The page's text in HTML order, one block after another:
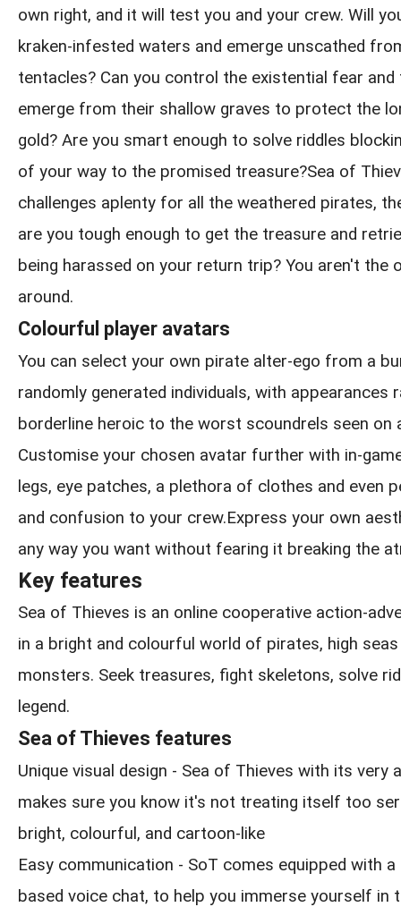
own right, and it will test you and your crew. Will
kraken-infested waters and emerge unscathed
tentacles? Can you control the existential fear and
emerge from their shallow graves to protect the
gold? Are you smart enough to solve riddles
of your way to the promised treasure?Sea of
challenges aplenty for all the weathered pirates,
are you tough enough to get the treasure and
being harassed on your return trip? You aren't the
around.
Colourful player avatars
You can select your own pirate alter-ego from a
randomly generated individuals, with appearances
borderline heroic to the worst scoundrels seen on
Customise your chosen avatar further with in-
legs, eye patches, a plethora of clothes and even
and confusion to your crew.Express your own
any way you want without fearing it breaking the
Key features
Sea of Thieves is an online cooperative action-
in a bright and colourful world of pirates, high seas
monsters. Seek treasures, fight skeletons, solve
legend.
Sea of Thieves features
Unique visual design - Sea of Thieves with its very
makes sure you know it's not treating itself too
bright, colourful, and cartoon-like
Easy communication - SoT comes equipped with
based voice chat, to help you immerse yourself in